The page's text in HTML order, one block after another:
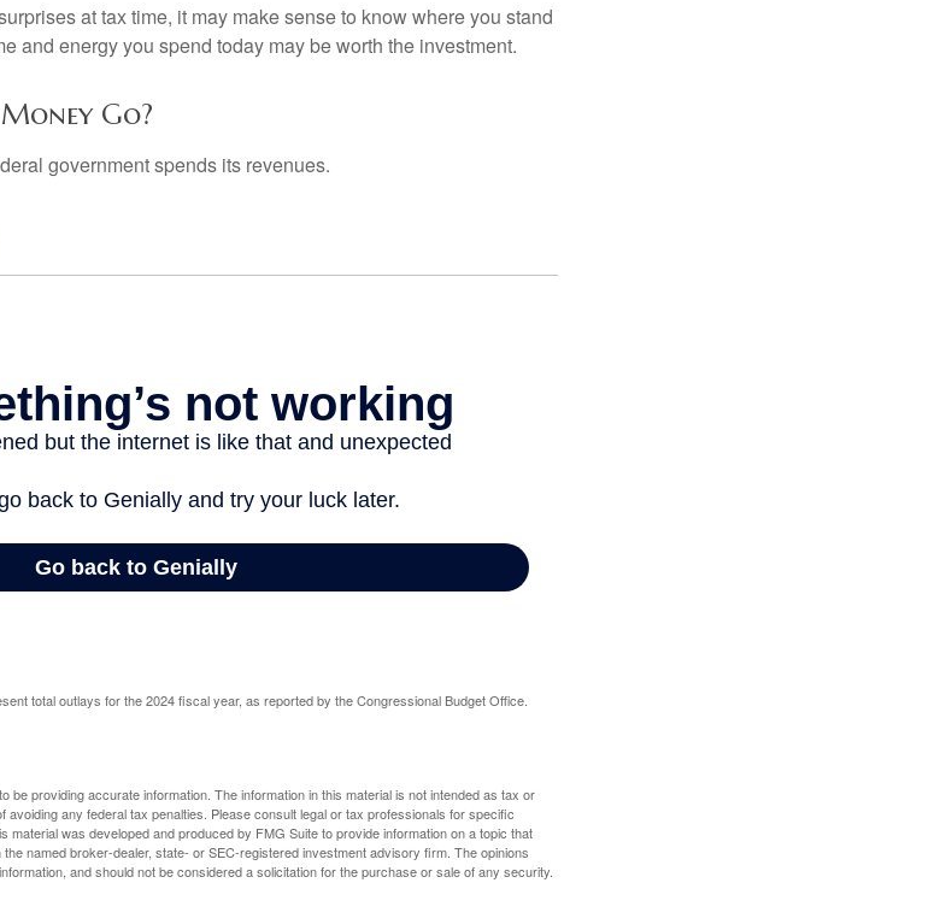
at tax time, it may make sense to know where you stand
and energy you spend today may be worth the investment.
Go?
government spends its revenues.
total outlays for the 2024 fiscal year, as reported by the Congressional Budget Office.
be providing accurate information. The information in this material is not intended as tax or
any federal tax penalties. Please consult legal or tax professionals for specific
material was developed and produced by FMG Suite to provide information on a topic that
named broker-dealer, state- or SEC-registered investment advisory firm. The opinions
and should not be considered a solicitation for the purchase or sale of any security.